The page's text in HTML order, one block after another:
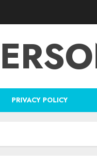
PRIVACY POLICY